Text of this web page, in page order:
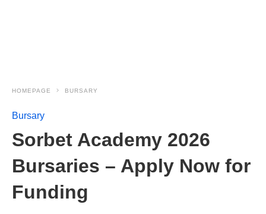
HOMEPAGE BURSARY
Bursary
Sorbet Academy 2026
Bursaries – Apply Now for
Funding